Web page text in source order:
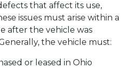
that affect its use,
issues must arise within a
after the vehicle was
the vehicle must:
or leased in Ohio